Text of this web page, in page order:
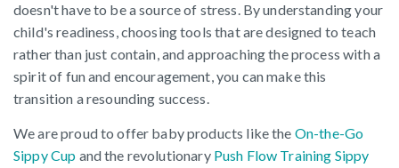
doesn't have to be a source of stress. By understanding your
child's readiness, choosing tools that are designed to teach
rather than just contain, and approaching the process with a
spirit of fun and encouragement, you can make this
transition a resounding success.
We are proud to offer baby products like the On-the-Go
Sippy Cup and the revolutionary Push Flow Training Sippy